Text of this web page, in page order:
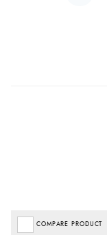
COMPARE PRODUCT